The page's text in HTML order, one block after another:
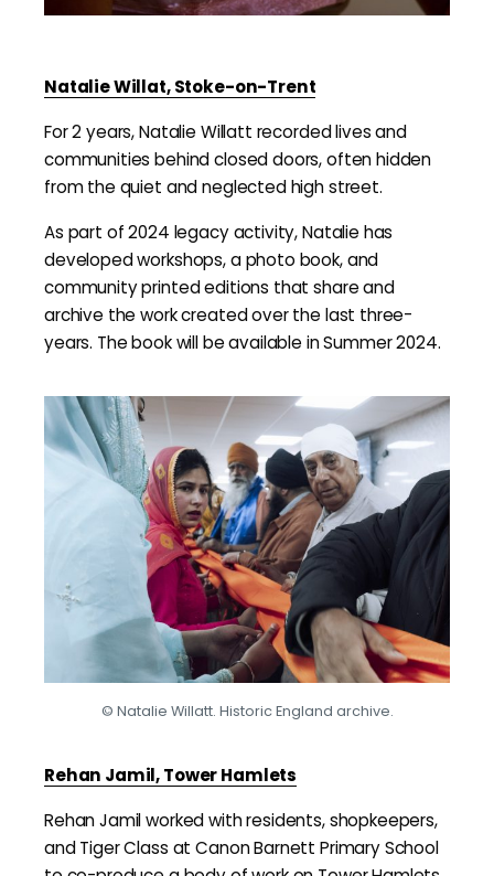
Natalie Willat, Stoke-on-Trent
For 2 years, Natalie Willatt recorded lives and
communities behind closed doors, often hidden
from the quiet and neglected high street.
As part of 2024 legacy activity, Natalie has
developed workshops, a photo book, and
community printed editions that share and
archive the work created over the last three-
years. The book will be available in Summer 2024.
© Natalie Willatt. Historic England archive.
Rehan Jamil, Tower Hamlets
Rehan Jamil worked with residents, shopkeepers,
and Tiger Class at Canon Barnett Primary School